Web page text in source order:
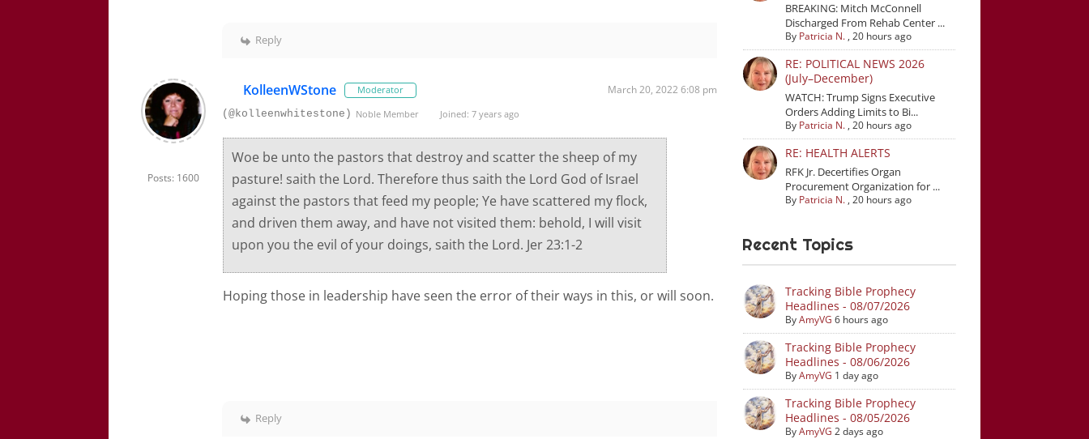
Reply
Posts: 1600
KolleenWStone Moderator March 20, 2022 6:08 pm
(@kolleenwhitestone) Noble Member Joined: 7 years ago
Woe be unto the pastors that destroy and scatter the sheep of my
pasture! saith the Lord. Therefore thus saith the Lord God of Israel
against the pastors that feed my people; Ye have scattered my flock,
and driven them away, and have not visited them: behold, I will visit
upon you the evil of your doings, saith the Lord. Jer 23:1-2
Hoping those in leadership have seen the error of their ways in this, or will soon.
Reply
BREAKING: Mitch McConnell
Discharged From Rehab Center ...
By Patricia N. ,20 hours ago
RE: POLITICAL NEWS 2026
(July–December)
WATCH: Trump Signs Executive
Orders Adding Limits to Bi...
By Patricia N. ,20 hours ago
RE: HEALTH ALERTS
RFK Jr. Decertifies Organ
Procurement Organization for ...
By Patricia N. ,20 hours ago
Recent Topics
Tracking Bible Prophecy
Headlines - 08/07/2026
ByAmyVG 6 hours ago
Tracking Bible Prophecy
Headlines - 08/06/2026
ByAmyVG 1 day ago
Tracking Bible Prophecy
Headlines - 08/05/2026
ByAmyVG 2 days ago